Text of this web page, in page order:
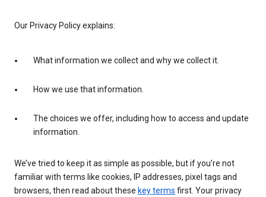
Our Privacy Policy explains:
What information we collect and why we collect it.
How we use that information.
The choices we offer, including how to access and update
information.
We’ve tried to keep it as simple as possible, but if you’re not
familiar with terms like cookies, IP addresses, pixel tags and
browsers, then read about these key terms first. Your privacy